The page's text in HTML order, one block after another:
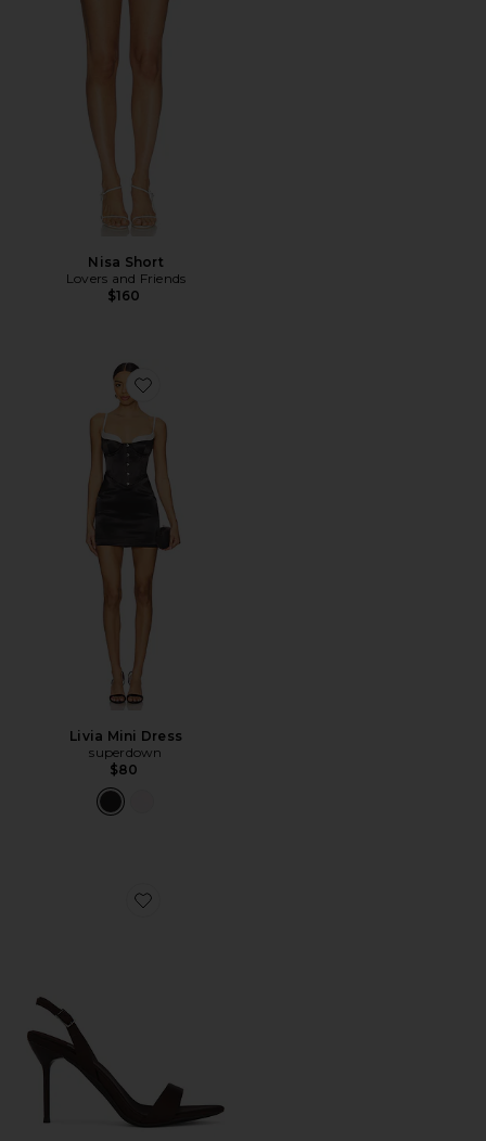
Nisa Short
Lovers and Friends
$160
Favorite Livia Mini Dress
Livia Mini Dress
superdown
$80
Favorite Go Getter Sandal